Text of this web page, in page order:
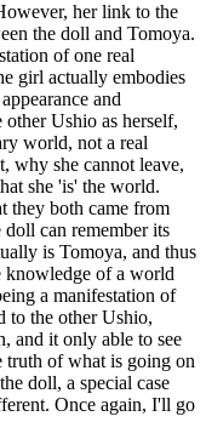
her link to the
the doll and Tomoya.
of one real
girl actually embodies
and
other Ushio as herself,
world, not a real
why she cannot leave,
she 'is' the world.
they both came from
doll can remember its
is Tomoya, and thus
knowledge of a world
a manifestation of
to the other Ushio,
and it only able to see
truth of what is going on
doll, a special case
Once again, I'll go